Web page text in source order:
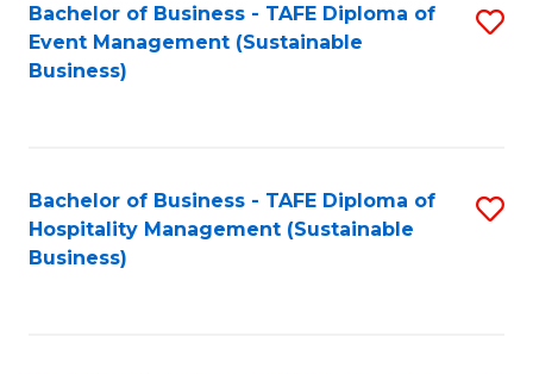
Search
Results
Bachelor of Business - TAFE Diploma of
Event Management (Sustainable
Business)
Bachelor of Business - TAFE Diploma of
Hospitality Management (Sustainable
Business)